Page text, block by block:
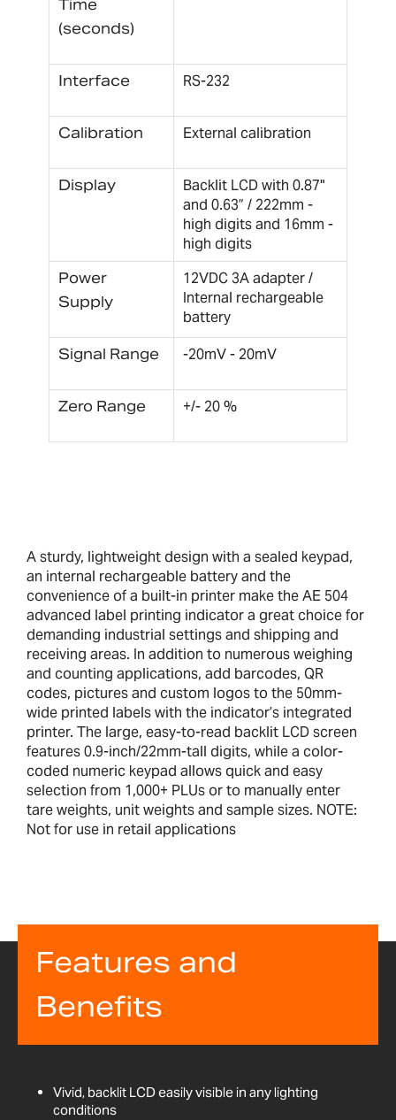
Time
(seconds)
Interface RS-232
Calibration External calibration
Display
Backlit LCD with 0.87"
and 0.63” / 222mm -
high digits and 16mm -
high digits
Power
Supply
12VDC 3A adapter /
Internal rechargeable
battery
Signal Range
-20mV - 20mV
Zero Range +/- 20 %
A sturdy, lightweight design with a sealed keypad,
an internal rechargeable battery and the
convenience of a built-in printer make the AE 504
advanced label printing indicator a great choice for
demanding industrial settings and shipping and
receiving areas. In addition to numerous weighing
and counting applications, add barcodes, QR
codes, pictures and custom logos to the 50mm-
wide printed labels with the indicator’s integrated
printer. The large, easy-to-read backlit LCD screen
features 0.9-inch/22mm-tall digits, while a color-
coded numeric keypad allows quick and easy
selection from 1,000+ PLUs or to manually enter
tare weights, unit weights and sample sizes. NOTE:
Not for use in retail applications
Features and
Benefits
Vivid, backlit LCD easily visible in any lighting
conditions